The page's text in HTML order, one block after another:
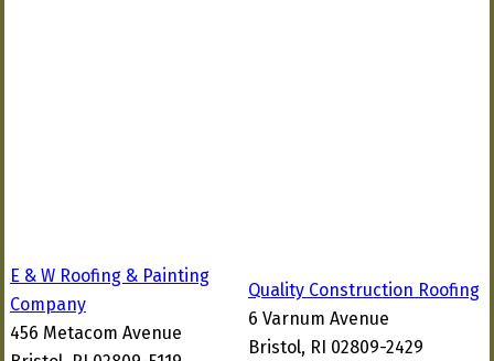
E & W Roofing & Painting
Company
456 Metacom Avenue
Quality Construction Roofing
6 Varnum Avenue
Bristol, RI 02809-2429